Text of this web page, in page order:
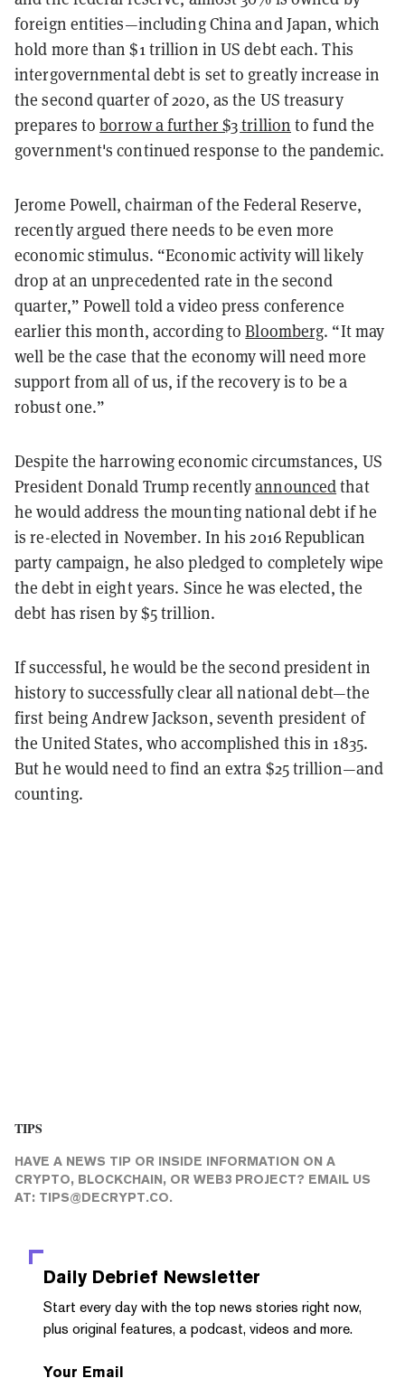
foreign entities—including China and Japan, which
hold more than $1 trillion in US debt each. This
intergovernmental debt is set to greatly increase in
the second quarter of 2020, as the US treasury
prepares toborrow a further $3 trillion to fund the
government's continued response to the pandemic.
Jerome Powell, chairman of the Federal Reserve,
recently argued there needs to be even more
economic stimulus. “Economic activity will likely
drop at an unprecedented rate in the second
quarter,” Powell told a video press conference
earlier this month, according toBloomberg. “It may
well be the case that the economy will need more
support from all of us, if the recovery is to be a
robust one.”
Despite the harrowing economic circumstances, US
President Donald Trump recentlyannouncedthat
he would address the mounting national debt if he
is re-elected in November. In his 2016 Republican
party campaign, he also pledged to completely wipe
the debt in eight years. Since he was elected, the
debt has risen by $5 trillion.
If successful, he would be the second president in
history to successfully clear all national debt—the
first being Andrew Jackson, seventh president of
the United States, who accomplished this in 1835.
But he would need to find an extra $25 trillion—and
counting.
TIPS
HAVE A NEWS TIP OR INSIDE INFORMATION ON A
CRYPTO, BLOCKCHAIN, OR WEB3 PROJECT? EMAIL US
AT: TIPS@DECRYPT.CO.
Daily Debrief Newsletter
Start every day with the top news stories right now,
plus original features, a podcast, videos and more.
Your Email